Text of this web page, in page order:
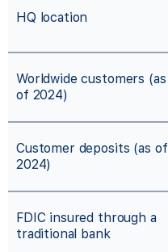
HQ location
Worldwide customers (as
of 2024)
Customer deposits (as of
2024)
FDIC insured through a
traditional bank